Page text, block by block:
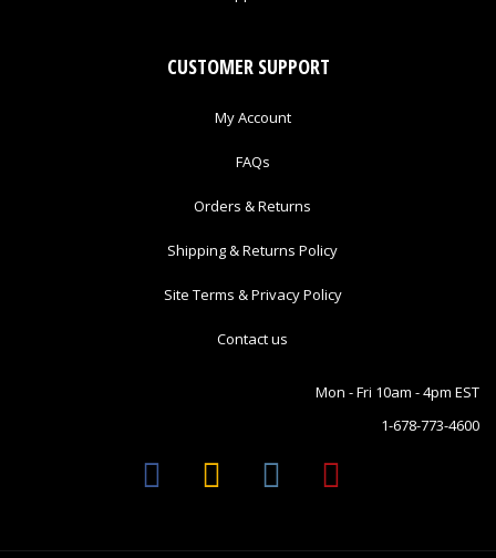
CUSTOMER SUPPORT
My Account
FAQs
Orders & Returns
Shipping & Returns Policy
Site Terms & Privacy Policy
Contact us
Mon - Fri 10am - 4pm EST
1-678-773-4600